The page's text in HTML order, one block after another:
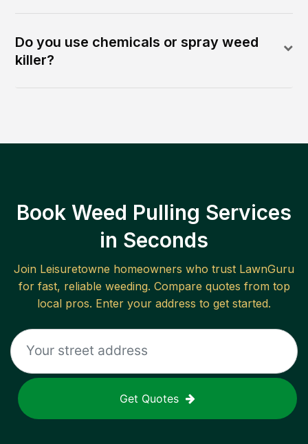
Do you use chemicals or spray weed
killer?
Book Weed Pulling Services
in Seconds
Join Leisuretowne homeowners who trust LawnGuru
for fast, reliable weeding. Compare quotes from top
local pros. Enter your address to get started.
Get Quotes